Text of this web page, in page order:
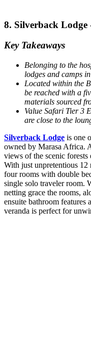
8. Silverback Lodge
Key Takeaways
Belonging to the
lodges and camps
Located within the
be reached with a
materials sourced
Value Safari Tier 3
are close to the
Silverback Lodge is one
owned by Marasa Africa.
views of the scenic
With just unpretentious 12
four rooms with double
single solo traveler room.
netting grace the rooms,
ensuite bathroom features
veranda is perfect for